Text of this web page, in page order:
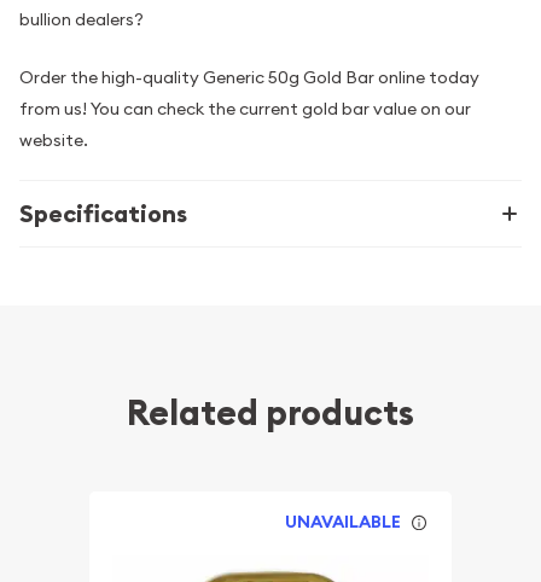
bullion dealers?
Order the high-quality Generic 50g Gold Bar online today
from us! You can check the current gold bar value on our
website.
Specifications
Related products
UNAVAILABLE